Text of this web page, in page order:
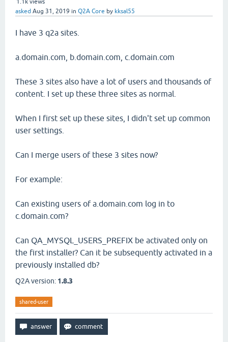
1.1k views
asked Aug 31, 2019 in Q2A Core by kksal55
I have 3 q2a sites.
a.domain.com, b.domain.com, c.domain.com
These 3 sites also have a lot of users and thousands of
content. I set up these three sites as normal.
When I first set up these sites, I didn't set up common
user settings.
Can I merge users of these 3 sites now?
For example:
Can existing users of a.domain.com log in to
c.domain.com?
Can QA_MYSQL_USERS_PREFIX be activated only on
the first installer? Can it be subsequently activated in a
previously installed db?
Q2A version: 1.8.3
shared-user